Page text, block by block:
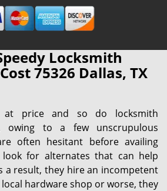
Locksmith
75326 Dallas, TX
at price and so do locksmith
owing to a few unscrupulous
often hesitant before availing
for alternates that can help
a result, they hire an incompetent
hardware shop or worse, they